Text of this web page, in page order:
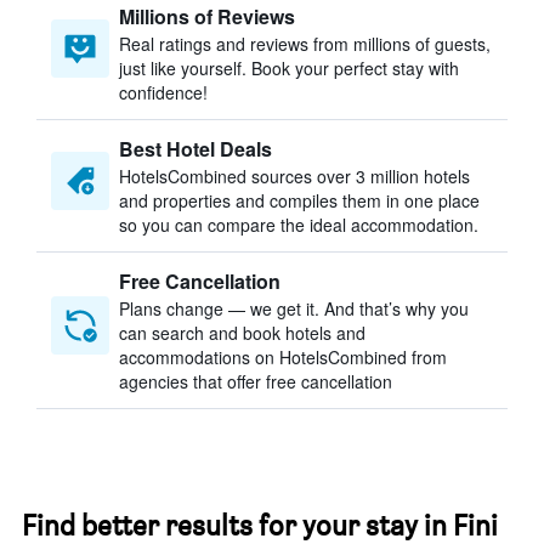
Millions of Reviews
Real ratings and reviews from millions of guests,
just like yourself. Book your perfect stay with
confidence!
Best Hotel Deals
HotelsCombined sources over 3 million hotels
and properties and compiles them in one place
so you can compare the ideal accommodation.
Free Cancellation
Plans change — we get it. And that’s why you
can search and book hotels and
accommodations on HotelsCombined from
agencies that offer free cancellation
Find better results for your stay in Fini